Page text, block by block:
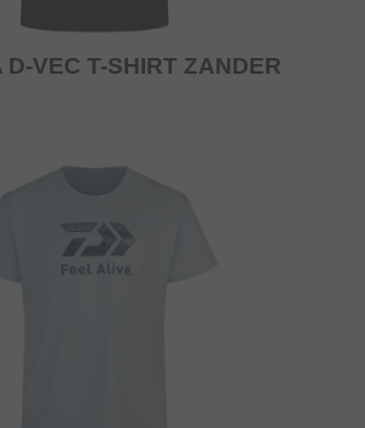
D-VEC T-SHIRT ZANDER